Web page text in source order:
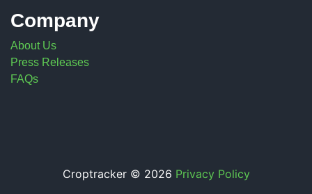
Company
About Us
Press Releases
FAQs
Croptracker © 2026 Privacy Policy